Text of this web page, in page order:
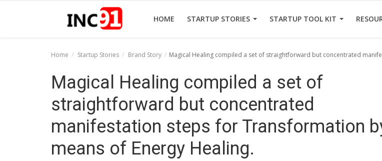
HOME STARTUP STORIES STARTUP TOOL KIT
Startup Stories
Startup Tool Kit
Funding News
Home Startup Stories Brand Story Magical Healing compiled a set of straightforward but concentrated
Magical Healing compiled a set of
straightforward but concentrated
manifestation steps for Transformation
means of Energy Healing.